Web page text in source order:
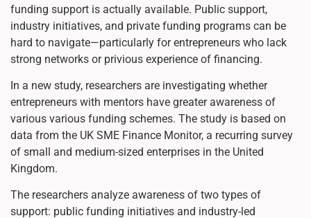
funding support is actually available. Public support,
industry initiatives, and private funding programs can be
hard to navigate—particularly for entrepreneurs who lack
strong networks or privious experience of financing.
In a new study, researchers are investigating whether
entrepreneurs with mentors have greater awareness of
various various funding schemes. The study is based on
data from the UK SME Finance Monitor, a recurring survey
of small and medium-sized enterprises in the United
Kingdom.
The researchers analyze awareness of two types of
support: public funding initiatives and industry-led